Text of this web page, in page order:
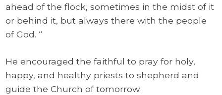
ahead of the flock, sometimes in the midst of it
or behind it, but always there with the people
of God. “
He encouraged the faithful to pray for holy,
happy, and healthy priests to shepherd and
guide the Church of tomorrow.